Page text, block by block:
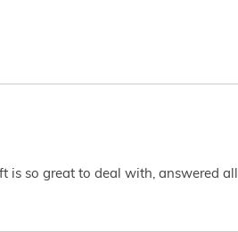
is so great to deal with, answered